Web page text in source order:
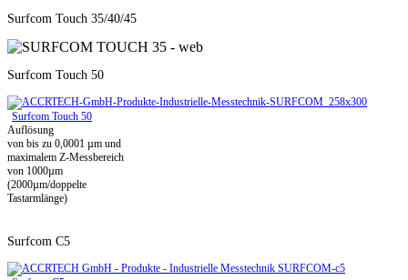
Surfcom Touch 35/40/45
Surfcom Touch 50
Surfcom Touch 50
Auflösung
von bis zu 0,0001 µm und
maximalem Z-Messbereich
von 1000µm
(2000µm/doppelte
Tastarmlänge)
Surfcom C5